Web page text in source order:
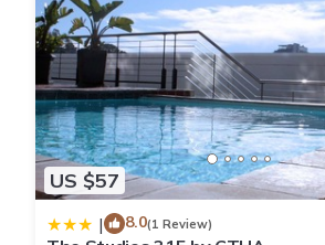
US $57
| 8.0(1 Review)